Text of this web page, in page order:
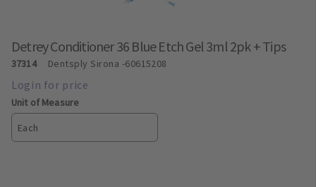
Detrey Conditioner 36 Blue Etch Gel 3ml 2pk + Tips
37314 Dentsply Sirona -60615208
Unit of Measure
Each